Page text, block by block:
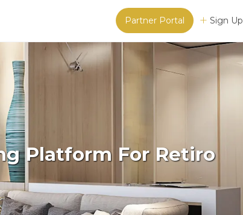
Partner Portal Sign Up
Platform For Retiro